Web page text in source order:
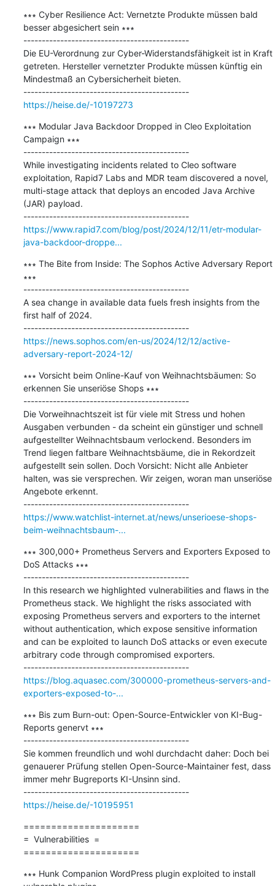
∗∗∗ Cyber Resilience Act: Vernetzte Produkte müssen bald
besser abgesichert sein ∗∗∗
---------------------------------------------
Die EU-Verordnung zur Cyber-Widerstandsfähigkeit ist in Kraft
getreten. Hersteller vernetzter Produkte müssen künftig ein
Mindestmaß an Cybersicherheit bieten.
---------------------------------------------
https://heise.de/-10197273
∗∗∗ Modular Java Backdoor Dropped in Cleo Exploitation
Campaign ∗∗∗
---------------------------------------------
While investigating incidents related to Cleo software
exploitation, Rapid7 Labs and MDR team discovered a novel,
multi-stage attack that deploys an encoded Java Archive
(JAR) payload.
---------------------------------------------
https://www.rapid7.com/blog/post/2024/12/11/etr-modular-
java-backdoor-droppe...
∗∗∗ The Bite from Inside: The Sophos Active Adversary Report
∗∗∗
---------------------------------------------
A sea change in available data fuels fresh insights from the
first half of 2024.
---------------------------------------------
https://news.sophos.com/en-us/2024/12/12/active-
adversary-report-2024-12/
∗∗∗ Vorsicht beim Online-Kauf von Weihnachtsbäumen: So
erkennen Sie unseriöse Shops ∗∗∗
---------------------------------------------
Die Vorweihnachtszeit ist für viele mit Stress und hohen
Ausgaben verbunden - da scheint ein günstiger und schnell
aufgestellter Weihnachtsbaum verlockend. Besonders im
Trend liegen faltbare Weihnachtsbäume, die in Rekordzeit
aufgestellt sein sollen. Doch Vorsicht: Nicht alle Anbieter
halten, was sie versprechen. Wir zeigen, woran man unseriöse
Angebote erkennt.
---------------------------------------------
https://www.watchlist-internet.at/news/unserioese-shops-
beim-weihnachtsbaum-...
∗∗∗ 300,000+ Prometheus Servers and Exporters Exposed to
DoS Attacks ∗∗∗
---------------------------------------------
In this research we highlighted vulnerabilities and flaws in the
Prometheus stack. We highlight the risks associated with
exposing Prometheus servers and exporters to the internet
without authentication, which expose sensitive information
and can be exploited to launch DoS attacks or even execute
arbitrary code through compromised exporters.
---------------------------------------------
https://blog.aquasec.com/300000-prometheus-servers-and-
exporters-exposed-to-...
∗∗∗ Bis zum Burn-out: Open-Source-Entwickler von KI-Bug-
Reports genervt ∗∗∗
---------------------------------------------
Sie kommen freundlich und wohl durchdacht daher: Doch bei
genauerer Prüfung stellen Open-Source-Maintainer fest, dass
immer mehr Bugreports KI-Unsinn sind.
---------------------------------------------
https://heise.de/-10195951
=====================
=  Vulnerabilities  =
=====================
∗∗∗ Hunk Companion WordPress plugin exploited to install